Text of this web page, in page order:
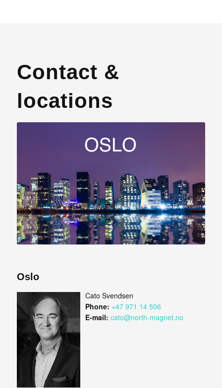
Contact &
locations
Oslo
Cato Svendsen
Phone: +47 971 14 506
E-mail: cato@north-magnet.no